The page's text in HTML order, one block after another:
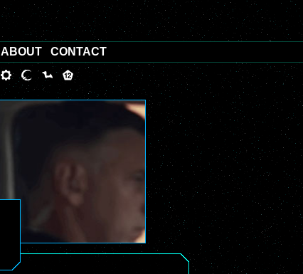
ABOUT CONTACT